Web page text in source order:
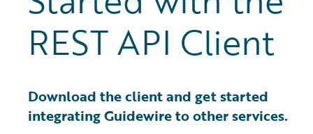
REST API Client
Download the client and get started
integrating Guidewire to other services.